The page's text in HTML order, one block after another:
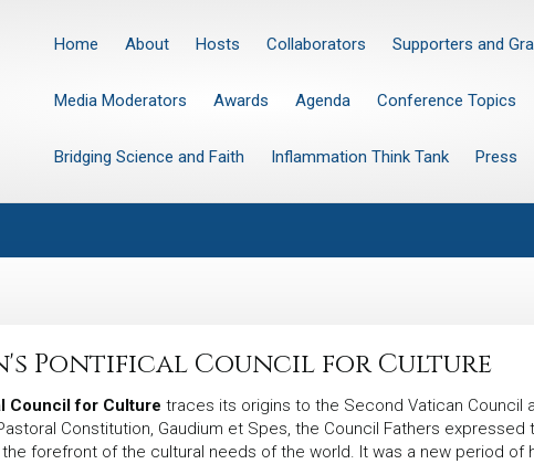
Home About Hosts Collaborators Supporters and
Media Moderators Awards Agenda Conference Topics
Bridging Science and Faith Inflammation Think Tank Press
Pontifical Council for Culture
Council for Culture traces its origins to the Second Vatican Council
Constitution, Gaudium et Spes, the Council Fathers
forefront of the cultural needs of the world. It was a new period of